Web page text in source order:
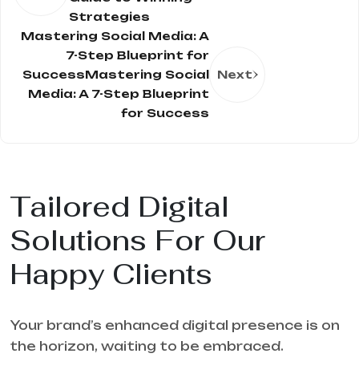
Strategies
Mastering Social Media: A
7-Step Blueprint for
SuccessMastering Social
Media: A 7-Step Blueprint
for Success
Next
Tailored Digital
Solutions For Our
Happy Clients
Your brand’s enhanced digital presence is on
the horizon, waiting to be embraced.